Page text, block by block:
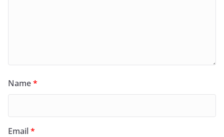
Name*
Email*